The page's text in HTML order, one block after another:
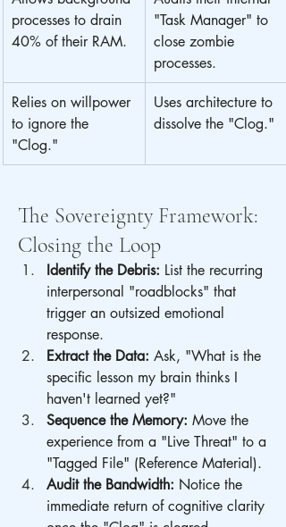
processes to drain
40% of their RAM.
"Task Manager" to
close zombie
processes.
Relies on willpower
to ignore the
"Clog."
Uses architecture to
dissolve the "Clog."
The Sovereignty Framework:
Closing the Loop
Identify the Debris: List the recurring
interpersonal "roadblocks" that
trigger an outsized emotional
response.
Extract the Data: Ask, "What is the
specific lesson my brain thinks I
haven't learned yet?"
Sequence the Memory: Move the
experience from a "Live Threat" to a
"Tagged File" (Reference Material).
Audit the Bandwidth: Notice the
immediate return of cognitive clarity